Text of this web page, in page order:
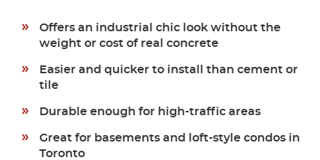
Offers an industrial chic look without the
weight or cost of real concrete
Easier and quicker to install than cement or
tile
Durable enough for high-traffic areas
Great for basements and loft-style condos in
Toronto